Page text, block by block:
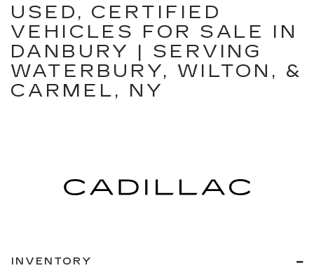
USED, CERTIFIED
VEHICLES FOR SALE IN
DANBURY | SERVING
WATERBURY, WILTON, &
CARMEL, NY
INVENTORY